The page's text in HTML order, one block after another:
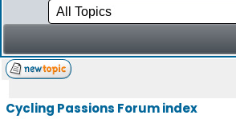
Cycling Passions Forum index